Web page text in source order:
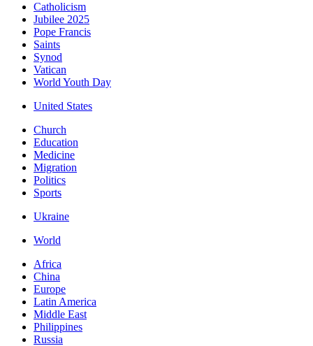
Catholicism
Jubilee 2025
Pope Francis
Saints
Synod
Vatican
World Youth Day
United States
Church
Education
Medicine
Migration
Politics
Sports
Ukraine
World
Africa
China
Europe
Latin America
Middle East
Philippines
Russia